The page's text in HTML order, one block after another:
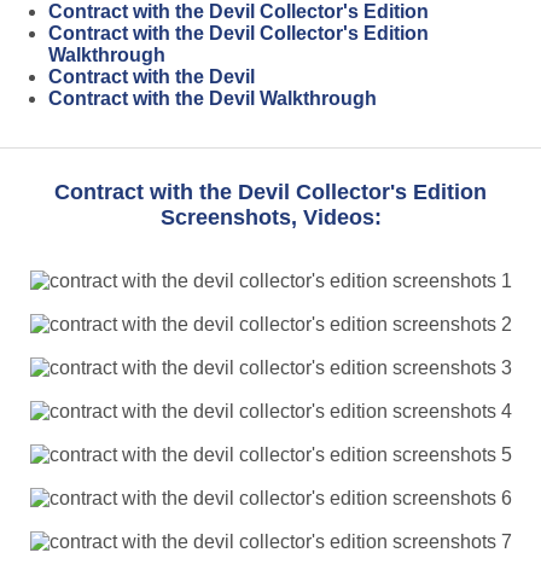
Contract with the Devil Collector's Edition
Contract with the Devil Collector's Edition
Walkthrough
Contract with the Devil
Contract with the Devil Walkthrough
Contract with the Devil Collector's Edition
Screenshots, Videos: